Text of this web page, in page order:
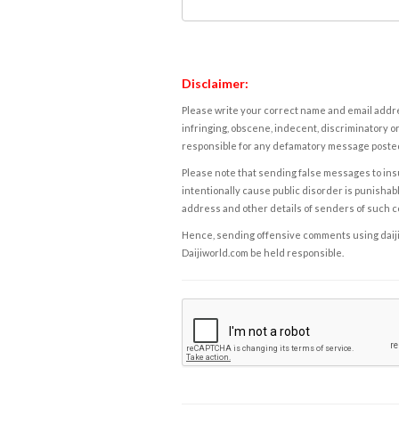
Disclaimer:
Please write your correct name and email
infringing, obscene, indecent, discriminatory
responsible for any defamatory message
Please note that sending false messages to
intentionally cause public disorder is
address and other details of senders of such
Hence, sending offensive comments using
Daijiworld.com be held responsible.